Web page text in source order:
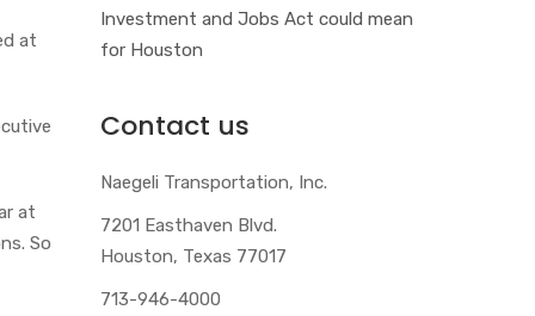
at
at
So
Investment and Jobs Act could mean
for Houston
Contact us
Naegeli Transportation, Inc.
7201 Easthaven Blvd.
Houston, Texas 77017
713-946-4000